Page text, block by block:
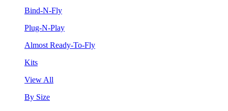
Bind-N-Fly
Plug-N-Play
Almost Ready-To-Fly
Kits
View All
By Size